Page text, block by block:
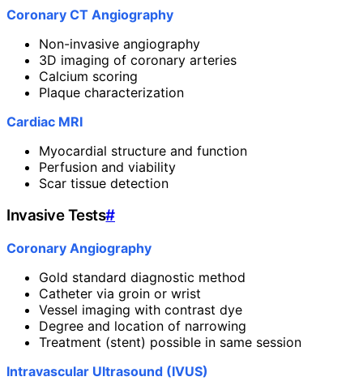
Coronary CT Angiography
Non-invasive angiography
3D imaging of coronary arteries
Calcium scoring
Plaque characterization
Cardiac MRI
Myocardial structure and function
Perfusion and viability
Scar tissue detection
Invasive Tests#
Coronary Angiography
Gold standard diagnostic method
Catheter via groin or wrist
Vessel imaging with contrast dye
Degree and location of narrowing
Treatment (stent) possible in same session
Intravascular Ultrasound (IVUS)